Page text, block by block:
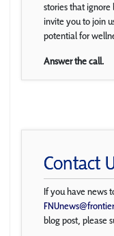
stories that
invite you to join
potential for
Answer the call.
Contact
If you have news
blog post, please